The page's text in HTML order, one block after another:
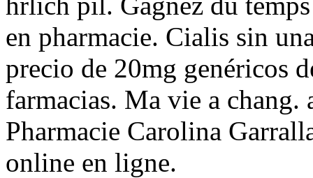
en pharmacie. Cialis sin
precio de 20mg genéricos
farmacias. Ma vie a
Pharmacie Carolina
online en ligne.